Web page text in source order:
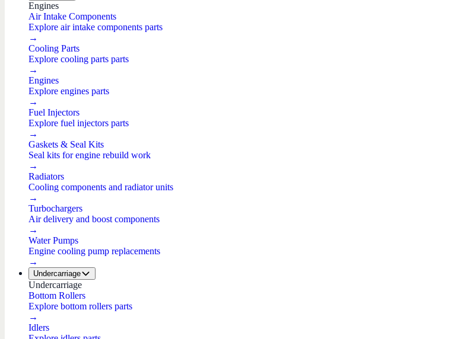
Engines
Air Intake Components
Explore air intake components parts
→
Cooling Parts
Explore cooling parts parts
→
Engines
Explore engines parts
→
Fuel Injectors
Explore fuel injectors parts
→
Gaskets & Seal Kits
Seal kits for engine rebuild work
→
Radiators
Cooling components and radiator units
→
Turbochargers
Air delivery and boost components
→
Water Pumps
Engine cooling pump replacements
→
Undercarriage
Undercarriage
Bottom Rollers
Explore bottom rollers parts
→
Idlers